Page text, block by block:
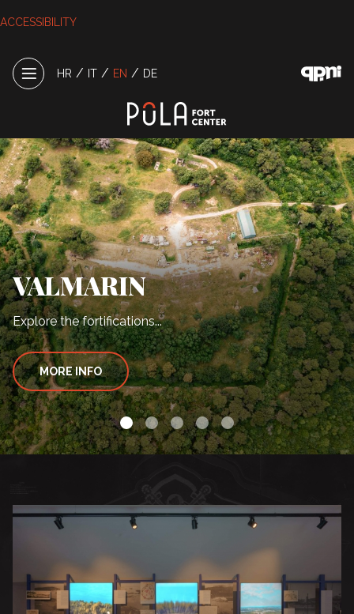
ACCESSIBILITY
HR / IT / EN / DE
VALMARIN
Explore the fortifications...
MORE INFO